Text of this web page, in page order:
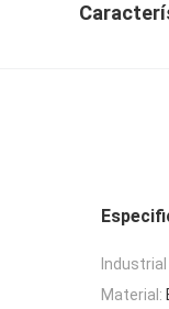
Industrial
Material: